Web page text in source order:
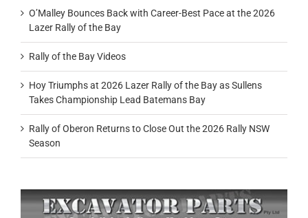
O’Malley Bounces Back with Career-Best Pace at the 2026
Lazer Rally of the Bay
Rally of the Bay Videos
Hoy Triumphs at 2026 Lazer Rally of the Bay as Sullens
Takes Championship Lead Batemans Bay
Rally of Oberon Returns to Close Out the 2026 Rally NSW
Season